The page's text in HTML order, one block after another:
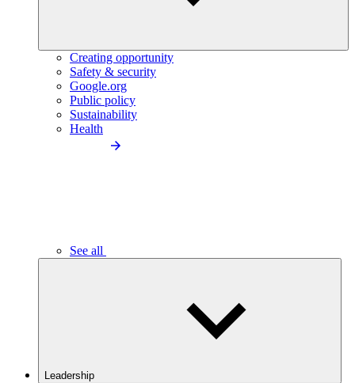
Creating opportunity
Safety & security
Google.org
Public policy
Sustainability
Health
See all
Leadership